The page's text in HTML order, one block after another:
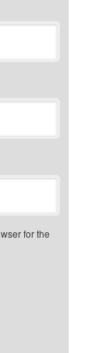
for the